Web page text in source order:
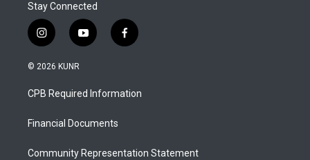
Stay Connected
i
n
s
a
g
a
y
o
u
b
f
a
b
o
© 2026 KUNR
CPB Required Information
Financial Documents
Community Representation Statement